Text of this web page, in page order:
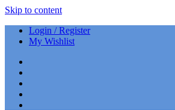
Skip to content
Login / Register
My Wishlist